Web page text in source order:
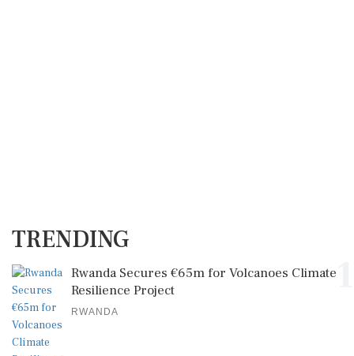
TRENDING
Rwanda Secures €65m for Volcanoes Climate
Resilience Project
RWANDA